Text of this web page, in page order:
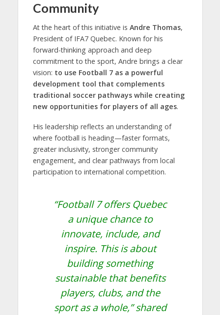
Community
At the heart of this initiative is Andre Thomas,
President of IFA7 Quebec. Known for his
forward-thinking approach and deep
commitment to the sport, Andre brings a clear
vision: to use Football 7 as a powerful
development tool that complements
traditional soccer pathways while creating
new opportunities for players of all ages.
His leadership reflects an understanding of
where football is heading—faster formats,
greater inclusivity, stronger community
engagement, and clear pathways from local
participation to international competition.
“Football 7 offers Quebec
a unique chance to
innovate, include, and
inspire. This is about
building something
sustainable that benefits
players, clubs, and the
sport as a whole,”shared